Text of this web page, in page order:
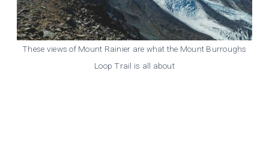
These views of Mount Rainier are what the Mount Burroughs
Loop Trail is all about